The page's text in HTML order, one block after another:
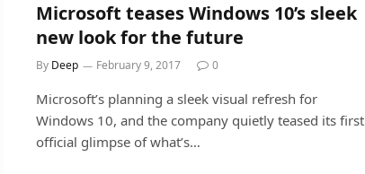
Microsoft teases Windows 10’s sleek
new look for the future
By Deep February 9, 2017 0
Microsoft’s planning a sleek visual refresh for
Windows 10, and the company quietly teased its first
official glimpse of what’s…